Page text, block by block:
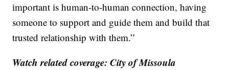
important is human-to-human connection, having
someone to support and guide them and build that
trusted relationship with them.”
Watch related coverage: City of Missoula